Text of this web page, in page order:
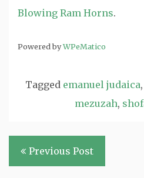
Blowing Ram Horns.
Powered byWPeMatico
Tagged emanuel judaica,
mezuzah,
Post
navigation
Previous Post